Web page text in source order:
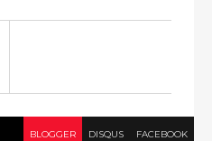
BLOGGER DISQUS FACEBOOK